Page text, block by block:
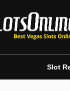
Slot